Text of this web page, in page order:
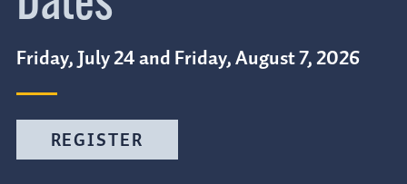
Friday, July 24 and Friday, August 7, 2026
REGISTER